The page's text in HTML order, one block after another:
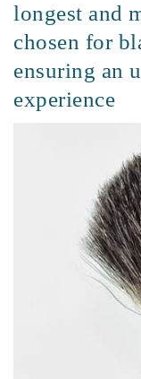
longest and
chosen for
ensuring an
experience